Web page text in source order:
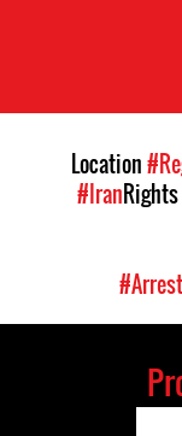
Location
#IranRights